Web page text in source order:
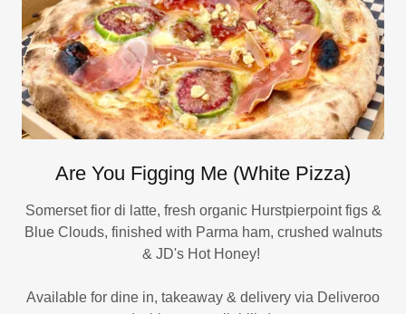
Are You Figging Me (White Pizza)
Somerset fior di latte, fresh organic Hurstpierpoint figs &
Blue Clouds, finished with Parma ham, crushed walnuts
& JD's Hot Honey!
Available for dine in, takeaway & delivery via Deliveroo